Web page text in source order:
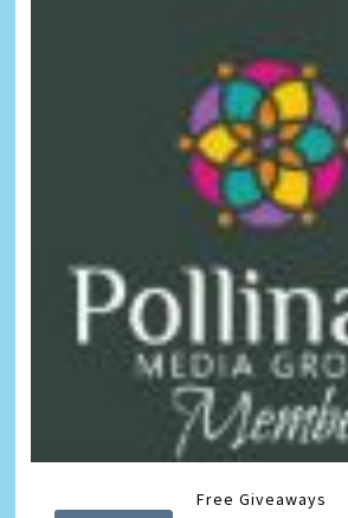
Free Giveaways